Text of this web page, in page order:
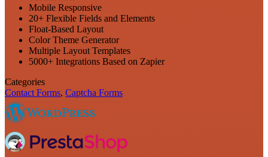
Mobile Responsive
20+ Flexible Fields and Elements
Float-Based Layout
Color Theme Generator
Multiple Layout Templates
5000+ Integrations Based on Zapier
Categories
Contact Forms, Captcha Forms